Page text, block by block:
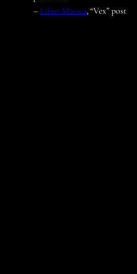
– Libro Musica, “Vex” post